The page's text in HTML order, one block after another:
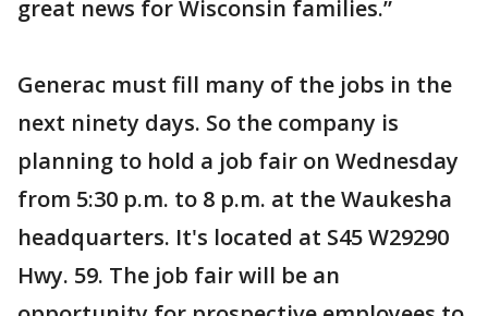
great news for Wisconsin families.”
Generac must fill many of the jobs in the
next ninety days. So the company is
planning to hold a job fair on Wednesday
from 5:30 p.m. to 8 p.m. at the Waukesha
headquarters. It's located at S45 W29290
Hwy. 59. The job fair will be an